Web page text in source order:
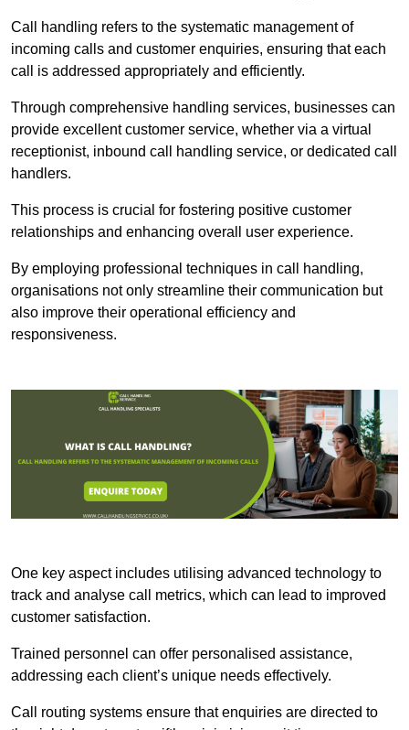
Call handling refers to the systematic management of
incoming calls and customer enquiries, ensuring that each
call is addressed appropriately and efficiently.
Through comprehensive handling services, businesses can
provide excellent customer service, whether via a virtual
receptionist, inbound call handling service, or dedicated call
handlers.
This process is crucial for fostering positive customer
relationships and enhancing overall user experience.
By employing professional techniques in call handling,
organisations not only streamline their communication but
also improve their operational efficiency and
responsiveness.
One key aspect includes utilising advanced technology to
track and analyse call metrics, which can lead to improved
customer satisfaction.
Trained personnel can offer personalised assistance,
addressing each client’s unique needs effectively.
Call routing systems ensure that enquiries are directed to